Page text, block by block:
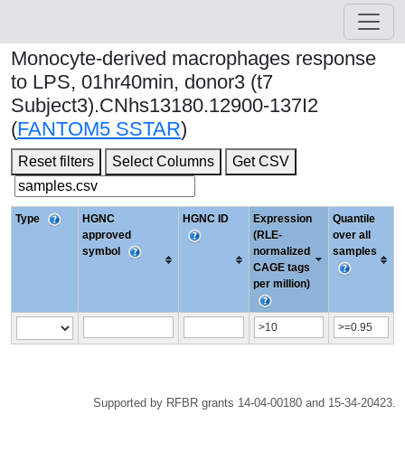
Monocyte-derived macrophages response
to LPS, 01hr40min, donor3 (t7
Subject3).CNhs13180.12900-137I2
(FANTOM5 SSTAR)
Reset filters Select Columns Get CSV
Type
HGNC
approved
symbol
HGNC ID
Expression
(RLE-
normalized
CAGE tags
per million)
Quantile
over all
samples
Supported by RFBR grants 14-04-00180 and 15-34-20423.